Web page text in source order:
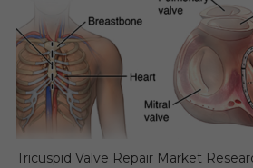
Tricuspid Valve Repair Market